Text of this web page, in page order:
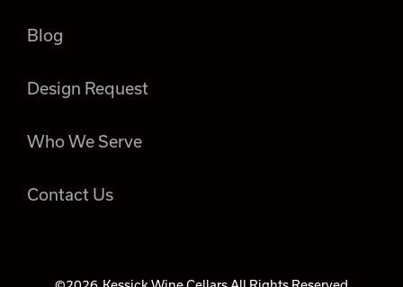
Blog
Design Request
Who We Serve
Contact Us